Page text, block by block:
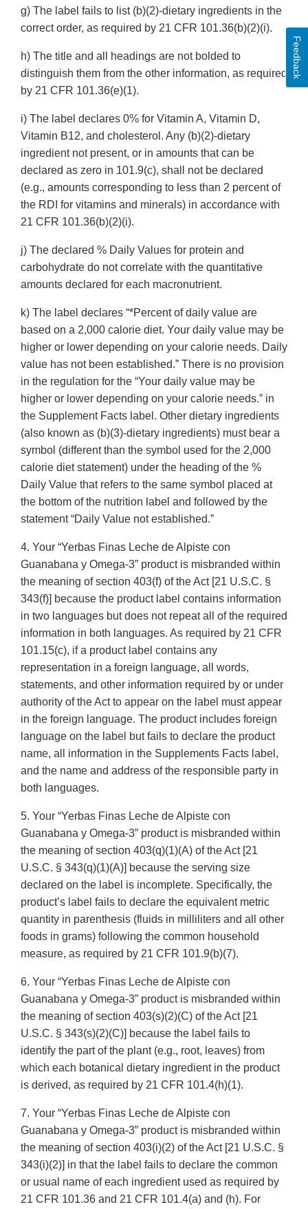
g) The label fails to list (b)(2)-dietary ingredients in the
correct order, as required by 21 CFR 101.36(b)(2)(i).
h) The title and all headings are not bolded to
distinguish them from the other information, as required
by 21 CFR 101.36(e)(1).
i) The label declares 0% for Vitamin A, Vitamin D,
Vitamin B12, and cholesterol. Any (b)(2)-dietary
ingredient not present, or in amounts that can be
declared as zero in 101.9(c), shall not be declared
(e.g., amounts corresponding to less than 2 percent of
the RDI for vitamins and minerals) in accordance with
21 CFR 101.36(b)(2)(i).
j) The declared % Daily Values for protein and
carbohydrate do not correlate with the quantitative
amounts declared for each macronutrient.
k) The label declares “*Percent of daily value are
based on a 2,000 calorie diet. Your daily value may be
higher or lower depending on your calorie needs. Daily
value has not been established.” There is no provision
in the regulation for the “Your daily value may be
higher or lower depending on your calorie needs.” in
the Supplement Facts label. Other dietary ingredients
(also known as (b)(3)-dietary ingredients) must bear a
symbol (different than the symbol used for the 2,000
calorie diet statement) under the heading of the %
Daily Value that refers to the same symbol placed at
the bottom of the nutrition label and followed by the
statement “Daily Value not established.”
4. Your “Yerbas Finas Leche de Alpiste con
Guanabana y Omega-3” product is misbranded within
the meaning of section 403(f) of the Act [21 U.S.C. §
343(f)] because the product label contains information
in two languages but does not repeat all of the required
information in both languages. As required by 21 CFR
101.15(c), if a product label contains any
representation in a foreign language, all words,
statements, and other information required by or under
authority of the Act to appear on the label must appear
in the foreign language. The product includes foreign
language on the label but fails to declare the product
name, all information in the Supplements Facts label,
and the name and address of the responsible party in
both languages.
5. Your “Yerbas Finas Leche de Alpiste con
Guanabana y Omega-3” product is misbranded within
the meaning of section 403(q)(1)(A) of the Act [21
U.S.C. § 343(q)(1)(A)] because the serving size
declared on the label is incomplete. Specifically, the
product’s label fails to declare the equivalent metric
quantity in parenthesis (fluids in milliliters and all other
foods in grams) following the common household
measure, as required by 21 CFR 101.9(b)(7).
6. Your “Yerbas Finas Leche de Alpiste con
Guanabana y Omega-3” product is misbranded within
the meaning of section 403(s)(2)(C) of the Act [21
U.S.C. § 343(s)(2)(C)] because the label fails to
identify the part of the plant (e.g., root, leaves) from
which each botanical dietary ingredient in the product
is derived, as required by 21 CFR 101.4(h)(1).
7. Your “Yerbas Finas Leche de Alpiste con
Guanabana y Omega-3” product is misbranded within
the meaning of section 403(i)(2) of the Act [21 U.S.C. §
343(i)(2)] in that the label fails to declare the common
or usual name of each ingredient used as required by
21 CFR 101.36 and 21 CFR 101.4(a) and (h). For
Feedback